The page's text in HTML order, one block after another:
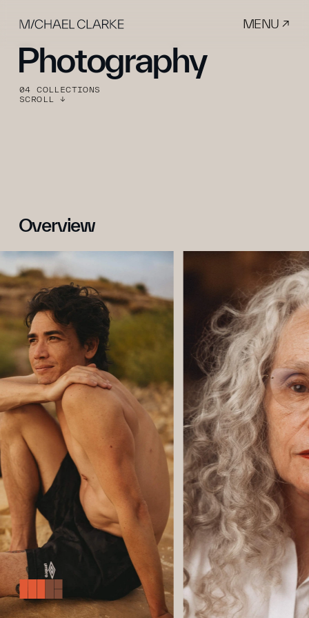
Photography
Overview
04 COLLECTIONS
SCROLL ↓
MENU ↗